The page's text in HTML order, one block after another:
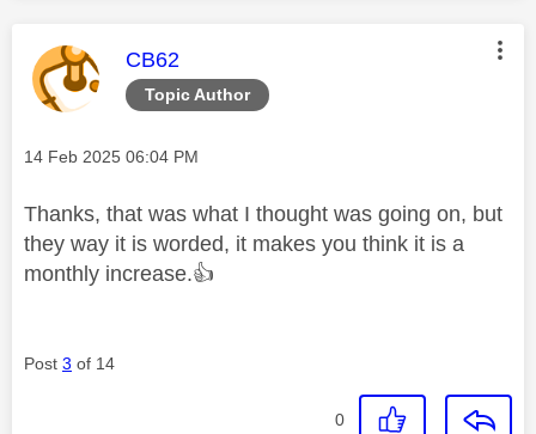
Topic Author
This message was authored by:
CB62
Message posted on
‎14 Feb 2025 06:04 PM
Thanks, that was what I thought was going on, but
they way it is worded, it makes you think it is a
monthly increase.👍
Post 3 of 14
0